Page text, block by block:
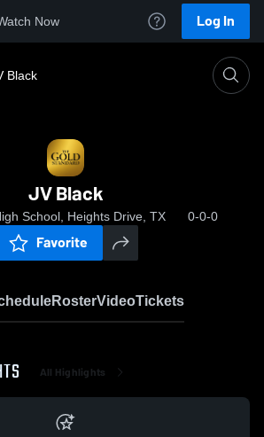
Now Log In
Black
JV Black
School, Heights Drive, TX 0-0-0
Favorite
RosterVideoTickets
All Highlights